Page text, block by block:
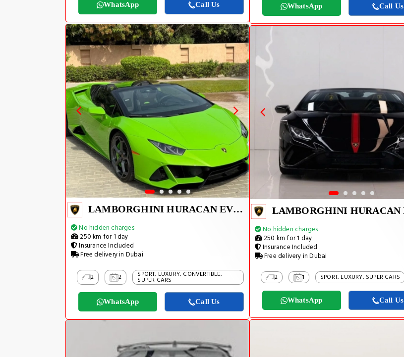
WhatsApp Call Us WhatsApp Call Us
LAMBORGHINI HURACAN EVO 2024
No hidden charges
250 km for 1 day
Insurance Included
Free delivery in Dubai
2 2 SPORT, LUXURY, CONVERTIBLE,
SUPER CARS
WhatsApp Call Us
No hidden charges
250 km for 1 day
Insurance Included
Free delivery in Dubai
2 1 SPORT, LUXURY, SUPER CARS
WhatsApp Call Us